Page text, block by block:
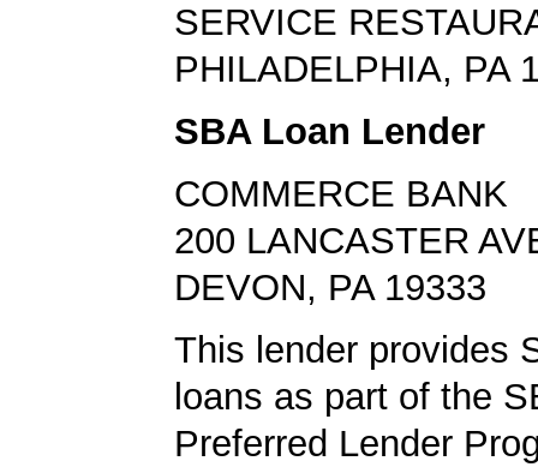
SERVICE
PHILADELPHIA, PA
SBA Loan Lender
COMMERCE BANK
200 LANCASTER
DEVON, PA 19333
This lender provides
loans as part of the
Preferred Lender